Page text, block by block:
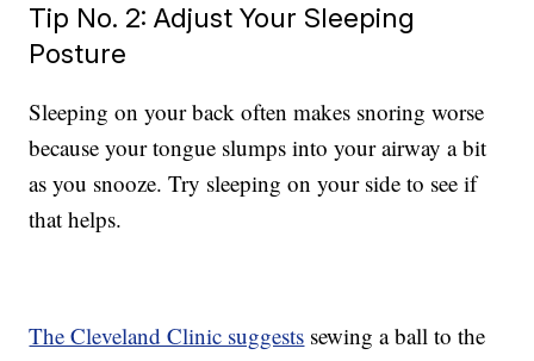
Tip No. 2: Adjust Your Sleeping
Posture
Sleeping on your back often makes snoring worse
because your tongue slumps into your airway a bit
as you snooze. Try sleeping on your side to see if
that helps.
The Cleveland Clinic suggests sewing a ball to the